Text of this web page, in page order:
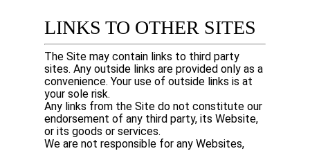
LINKS TO OTHER SITES
The Site may contain links to third party
sites. Any outside links are provided only as a
convenience. Your use of outside links is at
your sole risk.
Any links from the Site do not constitute our
endorsement of any third party, its Website,
or its goods or services.
We are not responsible for any Websites,